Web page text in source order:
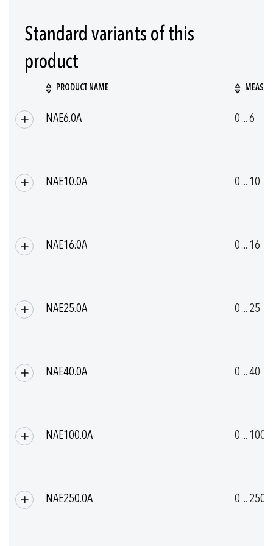
-40°C ... +125°C
(cable Radox Tenuis 88:
-40°C ... +100°C)
Compact design
Standard variants of this
product
product
items
PRODUCT NAME
NAE6.0A 0 ... 6
NAE10.0A 0 ... 10
NAE16.0A 0 ... 16
NAE25.0A 0 ... 25
NAE40.0A 0 ... 40
NAE100.0A 0 ... 100
NAE250.0A 0 ... 250